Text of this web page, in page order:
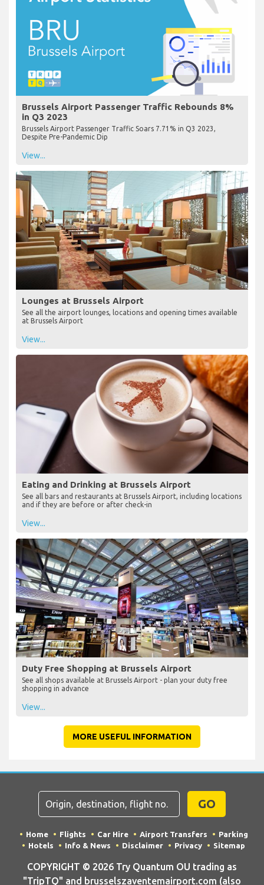
Brussels Airport Passenger Traffic Rebounds 8%
in Q3 2023
Brussels Airport Passenger Traffic Soars 7.71% in Q3 2023,
Despite Pre-Pandemic Dip
View...
Lounges at Brussels Airport
See all the airport lounges, locations and opening times available
at Brussels Airport
View...
Eating and Drinking at Brussels Airport
See all bars and restaurants at Brussels Airport, including locations
and if they are before or after check-in
View...
Duty Free Shopping at Brussels Airport
See all shops available at Brussels Airport - plan your duty free
shopping in advance
View...
MORE USEFUL INFORMATION
GO
Home Flights Car Hire Airport Transfers
Parking
Hotels
Info & News Disclaimer Privacy Sitemap
COPYRIGHT © 2026 Try Quantum OU trading as
"TripTQ" and brusselszaventemairport.com (also